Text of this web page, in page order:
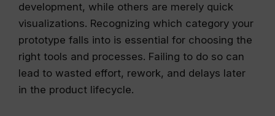
development, while others are merely quick
visualizations. Recognizing which category your
prototype falls into is essential for choosing the
right tools and processes. Failing to do so can
lead to wasted effort, rework, and delays later
in the product lifecycle.